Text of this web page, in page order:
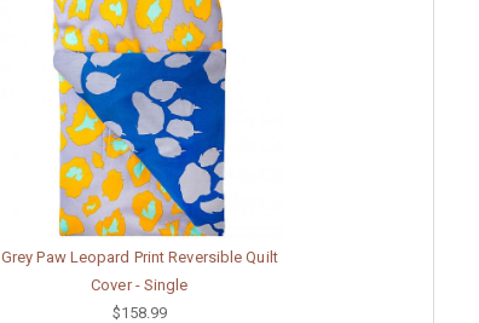
Grey Paw Leopard Print Reversible Quilt
Cover - Single
$158.99